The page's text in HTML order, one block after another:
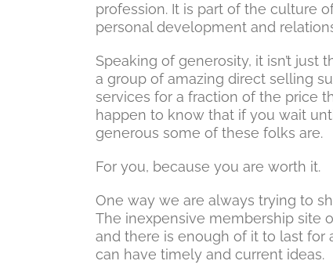
profession. It is part of the culture
personal development and
Speaking of generosity, it isn’t
a group of amazing direct selling
services for a fraction of the price
happen to know that if you wait
generous some of these folks are.
For you, because you are worth it.
One way we are always trying to
The inexpensive membership site
and there is enough of it to last for
can have timely and current ideas.